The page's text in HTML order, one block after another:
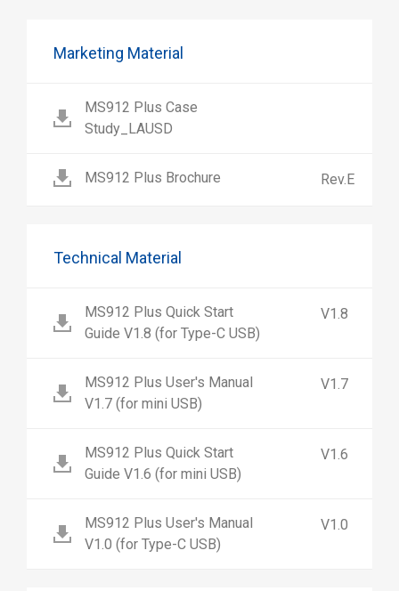
Marketing Material
MS912 Plus Case
Study_LAUSD
MS912 Plus Brochure Rev.E
Technical Material
MS912 Plus Quick Start
Guide V1.8 (for Type-C USB)
V1.8
MS912 Plus User's Manual
V1.7 (for mini USB)
V1.7
MS912 Plus Quick Start
Guide V1.6 (for mini USB)
V1.6
MS912 Plus User's Manual
V1.0 (for Type-C USB)
V1.0